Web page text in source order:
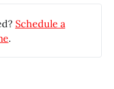
Schedule a
.